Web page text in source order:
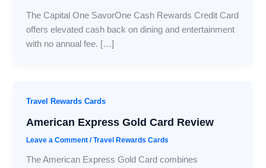
The Capital One SavorOne Cash Rewards Credit Card
offers elevated cash back on dining and entertainment
with no annual fee. […]
Travel Rewards Cards
American Express Gold Card Review
Leave a Comment /Travel Rewards Cards
The American Express Gold Card combines